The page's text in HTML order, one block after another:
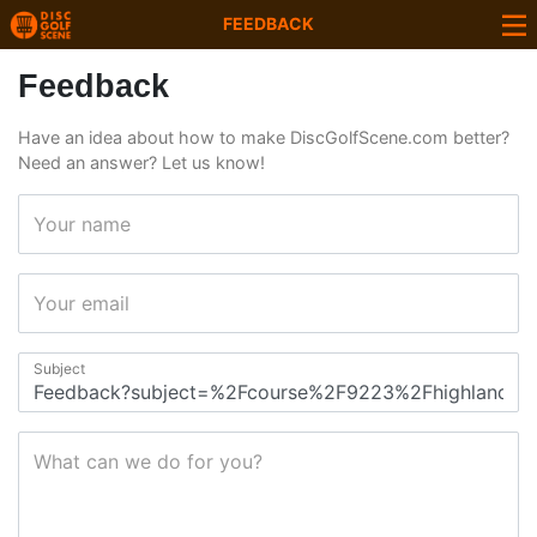
FEEDBACK
Feedback
Have an idea about how to make DiscGolfScene.com better?
Need an answer? Let us know!
Your name
Your email
Subject
What can we do for you?